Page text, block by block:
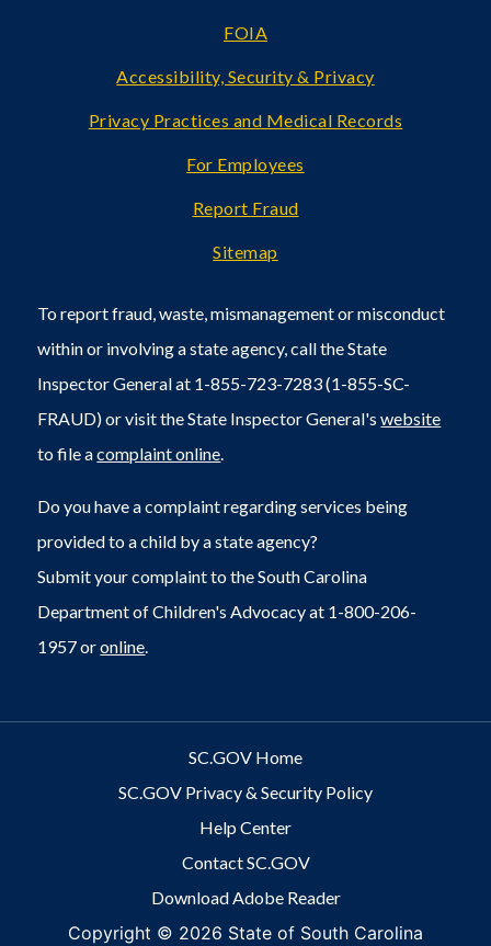
FOIA
Accessibility, Security & Privacy
Privacy Practices and Medical Records
For Employees
Report Fraud
Sitemap
To report fraud, waste, mismanagement or misconduct
within or involving a state agency, call the State
Inspector General at 1-855-723-7283 (1-855-SC-
FRAUD) or visit the State Inspector General'swebsite
to file acomplaint online.
Do you have a complaint regarding services being
provided to a child by a state agency?
Submit your complaint to the South Carolina
Department of Children's Advocacy at 1-800-206-
1957 oronline.
SC.GOV Home
SC.GOV Privacy & Security Policy
Help Center
Contact SC.GOV
Download Adobe Reader
Copyright © 2026 State of South Carolina